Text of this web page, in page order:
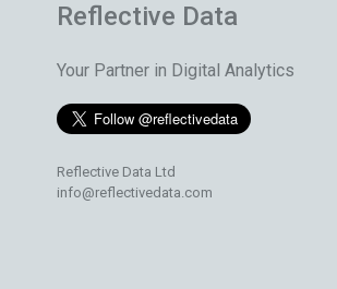
Reflective Data
Your Partner in Digital Analytics
Reflective Data Ltd
info@reflectivedata.com